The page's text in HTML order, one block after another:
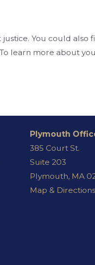
You could also
learn more about
Plymouth
385 Court St.
Suite 203
Plymouth, MA
Map & Directions